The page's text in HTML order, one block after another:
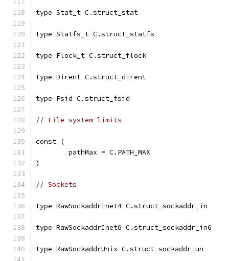
type Stat_t C.struct_stat
type Statfs_t C.struct_statfs
type Flock_t C.struct_flock
type Dirent C.struct_dirent
type Fsid C.struct_fsid
// File system limits
const (
	pathMax = C.PATH_MAX
)
// Sockets
type RawSockaddrInet4 C.struct_sockaddr_in
type RawSockaddrInet6 C.struct_sockaddr_in6
type RawSockaddrUnix C.struct_sockaddr_un